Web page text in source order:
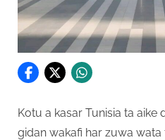
Kotu a kasar Tunisia ta aike
gidan wakafi har zuwa